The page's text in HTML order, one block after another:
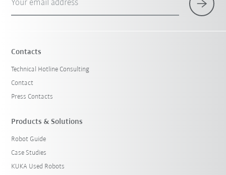
Your email address
Contacts
Technical Hotline Consulting
Contact
Press Contacts
Products & Solutions
Robot Guide
Case Studies
KUKA Used Robots